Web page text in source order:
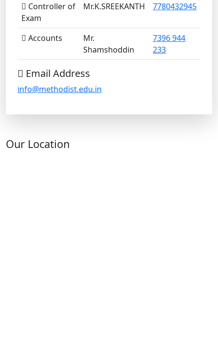
Controller of
Exam
Mr.K.SREEKANTH 7780432945
Accounts
Mr.
Shamshoddin
7396 944
233
Email Address
info@methodist.edu.in
Our Location